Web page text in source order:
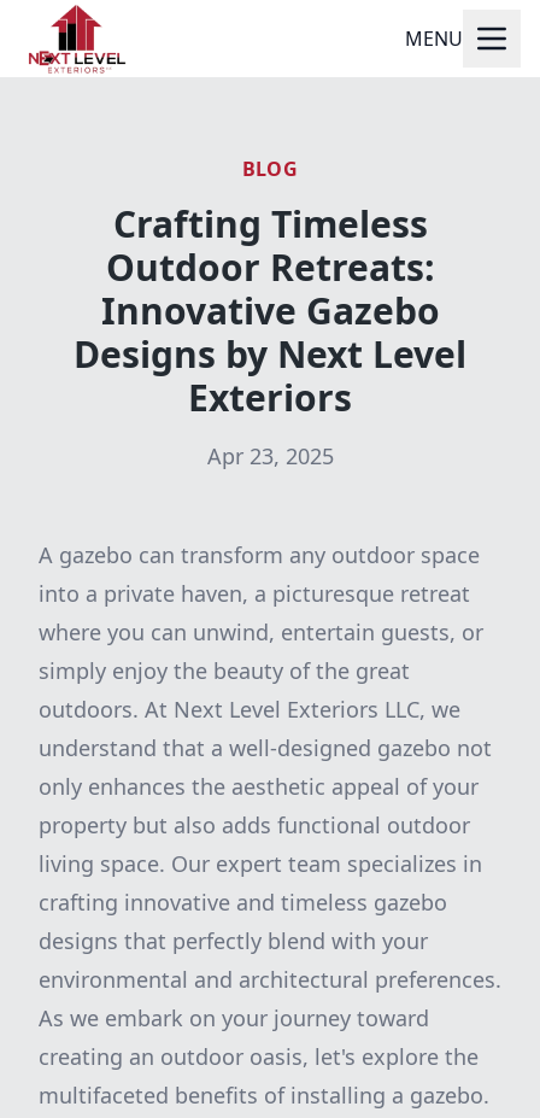
MENU
BLOG
Crafting Timeless
Outdoor Retreats:
Innovative Gazebo
Designs by Next Level
Exteriors
Apr 23, 2025
A gazebo can transform any outdoor space
into a private haven, a picturesque retreat
where you can unwind, entertain guests, or
simply enjoy the beauty of the great
outdoors. At Next Level Exteriors LLC, we
understand that a well-designed gazebo not
only enhances the aesthetic appeal of your
property but also adds functional outdoor
living space. Our expert team specializes in
crafting innovative and timeless gazebo
designs that perfectly blend with your
environmental and architectural preferences.
As we embark on your journey toward
creating an outdoor oasis, let's explore the
multifaceted benefits of installing a gazebo.